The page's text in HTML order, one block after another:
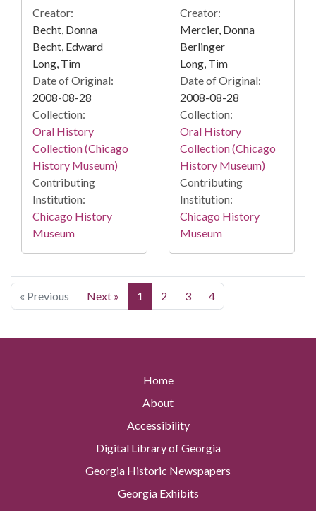
Creator:
Becht, Donna
Becht, Edward
Long, Tim
Date of Original:
2008-08-28
Collection:
Oral History
Collection (Chicago
History Museum)
Contributing
Institution:
Chicago History
Museum
Creator:
Mercier, Donna
Berlinger
Long, Tim
Date of Original:
2008-08-28
Collection:
Oral History
Collection (Chicago
History Museum)
Contributing
Institution:
Chicago History
Museum
« Previous Next » 1 2 3 4
Home
About
Accessibility
Digital Library of Georgia
Georgia Historic Newspapers
Georgia Exhibits